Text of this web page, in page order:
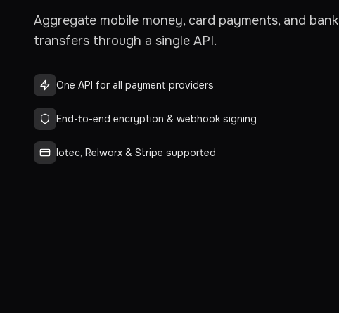
Aggregate mobile money, card payments, and bank
transfers through a single API.
One API for all payment providers
End-to-end encryption & webhook signing
Iotec, Relworx & Stripe supported